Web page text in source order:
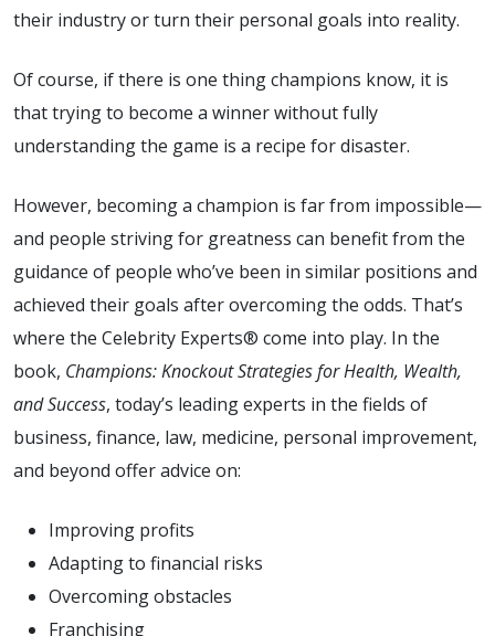
their industry or turn their personal goals into reality.
Of course, if there is one thing champions know, it is
that trying to become a winner without fully
understanding the game is a recipe for disaster.
However, becoming a champion is far from impossible—
and people striving for greatness can benefit from the
guidance of people who’ve been in similar positions and
achieved their goals after overcoming the odds. That’s
where the Celebrity Experts® come into play. In the
book, Champions: Knockout Strategies for Health, Wealth,
and Success, today’s leading experts in the fields of
business, finance, law, medicine, personal improvement,
and beyond offer advice on:
Improving profits
Adapting to financial risks
Overcoming obstacles
Franchising